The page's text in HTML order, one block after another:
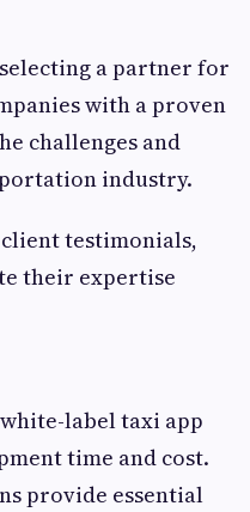
a partner for
with a proven
challenges and
industry.
testimonials,
their expertise
white-label taxi app
time and cost.
provide essential